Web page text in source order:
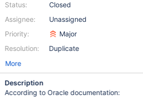
Status:
Assignee:
Priority:
Resolution:
Closed
Unassigned
Major
Duplicate
More
Description
According to Oracle documentation: